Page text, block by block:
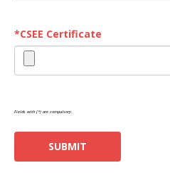
*CSEE Certificate
Fields with (*) are compulsory.